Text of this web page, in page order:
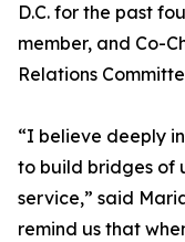
D.C. for the past
member, and Co-
Relations
“I believe deeply
to build bridges of
service,” said
remind us that